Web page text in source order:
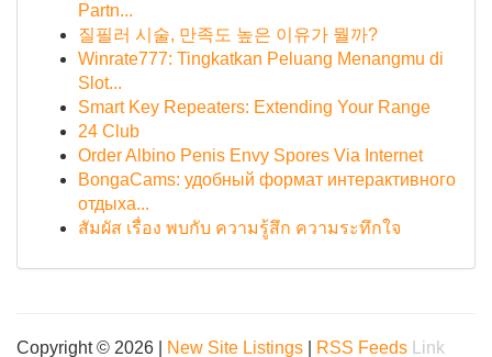
Partn...
질필러 시술, 만족도 높은 이유가 뭘까?
Winrate777: Tingkatkan Peluang Menangmu di
Slot...
Smart Key Repeaters: Extending Your Range
24 Club
Order Albino Penis Envy Spores Via Internet
BongaCams: удобный формат интерактивного
отдыха...
สัมผัส เรื่อง พบกับ ความรู้สึก ความระทึกใจ
Copyright © 2026 | New Site Listings RSS Feeds Link